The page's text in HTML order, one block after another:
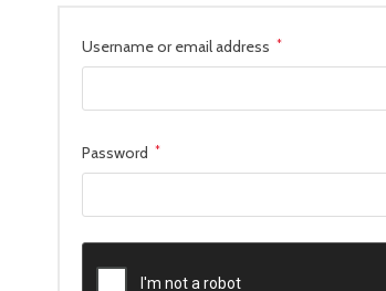
Username or email address *
Password *